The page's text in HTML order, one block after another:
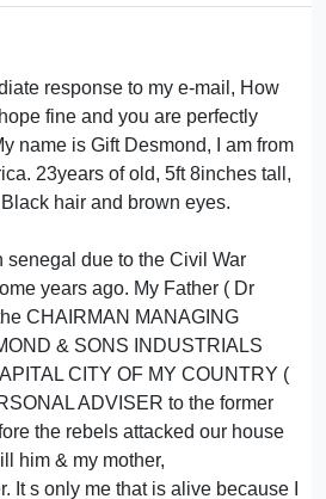
response to my e-mail, How
fine and you are perfectly
name is Gift Desmond, I am from
23years of old, 5ft 8inches tall,
hair and brown eyes.
senegal due to the Civil War
years ago. My Father ( Dr
CHAIRMAN MANAGING
& SONS INDUSTRIALS
CITY OF MY COUNTRY (
ADVISER to the former
the rebels attacked our house
him & my mother,
It s only me that is alive because I